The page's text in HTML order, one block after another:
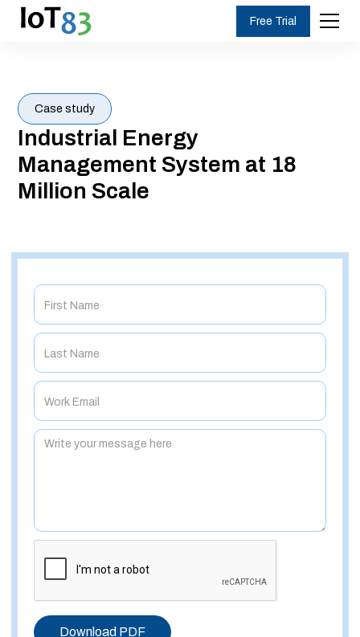
Free Trial
Case study
Industrial Energy
Management System at 18
Million Scale